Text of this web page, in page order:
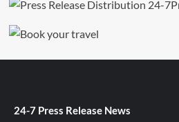
24-7 Press Release News